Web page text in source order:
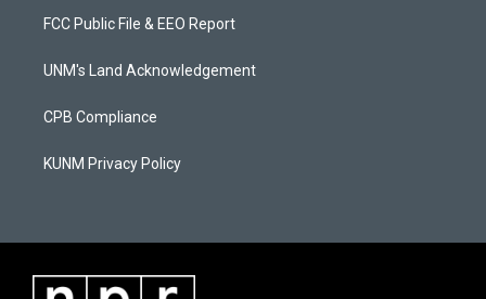
a
g
a
u
b
b
o
k
FCC Public File & EEO Report
UNM's Land Acknowledgement
CPB Compliance
KUNM Privacy Policy